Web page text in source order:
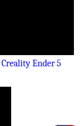
Creality Ender 5